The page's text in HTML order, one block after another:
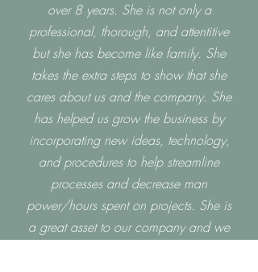
over 8 years. She is not only a
professional, thorough, and attentitive
but she has become like family. She
takes the extra steps to show that she
cares about us and the company. She
has helped us grow the business by
incorporating new ideas, technology,
and procedures to help streamline
processes and decrease man
power/hours spent on projects. She is
a great asset to our company and we